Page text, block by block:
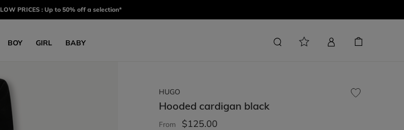
LOW PRICES : Up to 50% off a selection*
BOY GIRL BABY
HUGO
Hooded cardigan black
From $125.00